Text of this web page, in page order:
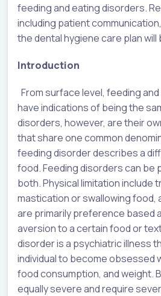
feeding and eating disorders.
including patient
the dental hygiene care plan will
Introduction
From surface level, feeding
have indications of being the
disorders, however, are their
that share one common
feeding disorder describes a
food. Feeding disorders can be
both. Physical limitation include
mastication or swallowing food,
are primarily preference based
aversion to a certain food or
disorder is a psychiatric illness
individual to become obsessed
food consumption, and weight.
equally severe and require